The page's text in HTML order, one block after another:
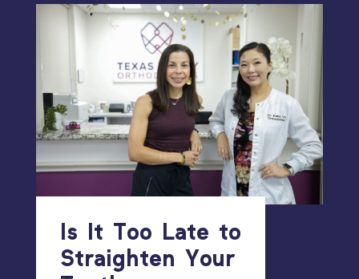
Is It Too Late to
Straighten Your